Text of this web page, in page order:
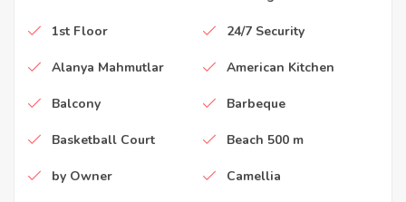
1st Floor 24/7 Security
Alanya Mahmutlar American Kitchen
Balcony Barbeque
Basketball Court Beach 500 m
by Owner Camellia